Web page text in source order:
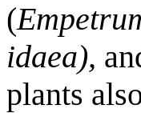
(
idaea),
plants